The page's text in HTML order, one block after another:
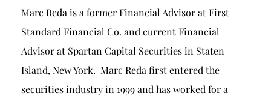
Marc Reda is a former Financial Advisor at First
Standard Financial Co. and current Financial
Advisor at Spartan Capital Securities in Staten
Island, New York. Marc Reda first entered the
securities industry in 1999 and has worked for a